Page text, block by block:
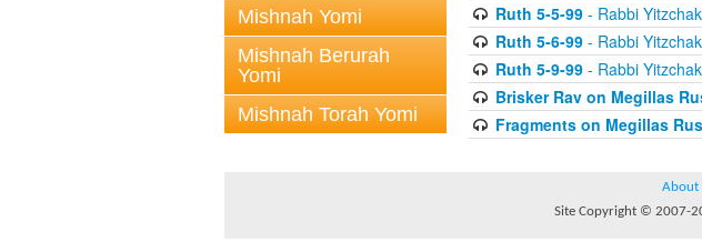
Mishnah Yomi
Mishnah Berurah
Yomi
Mishnah Torah Yomi
Ruth 5-5-99- Rabbi
Ruth 5-6-99- Rabbi
Ruth 5-9-99- Rabbi
Brisker Rav on Megillas
Fragments on Megillas Rus
About
Site Copyright © 2007-